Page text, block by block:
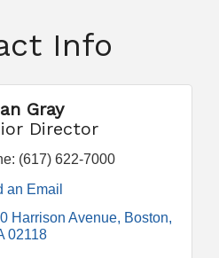
Info
Gray
Director
(617) 622-7000
an Email
Harrison Avenue Boston
02118